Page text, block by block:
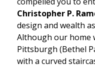
Christopher P.
design and wealth
Although our home
Pittsburgh (Bethel
with a curved